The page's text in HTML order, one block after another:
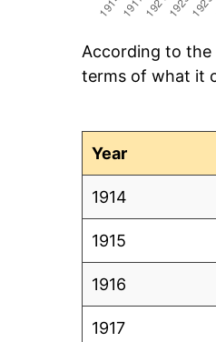
According to the
terms of what it
Year
1914
1915
1916
1917